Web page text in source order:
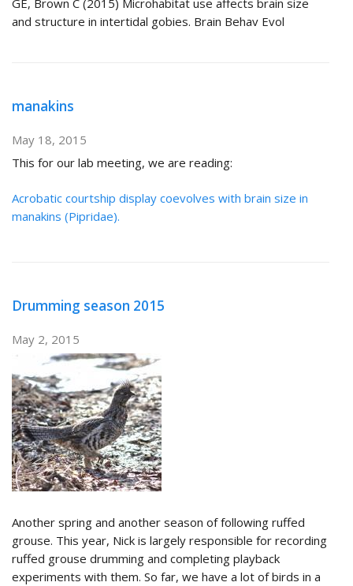
GE, Brown C (2015) Microhabitat use affects brain size
and structure in intertidal gobies. Brain Behav Evol
manakins
May 18, 2015
This for our lab meeting, we are reading:
Acrobatic courtship display coevolves with brain size in
manakins (Pipridae).
Drumming season 2015
May 2, 2015
Another spring and another season of following ruffed
grouse. This year, Nick is largely responsible for recording
ruffed grouse drumming and completing playback
experiments with them. So far, we have a lot of birds in a